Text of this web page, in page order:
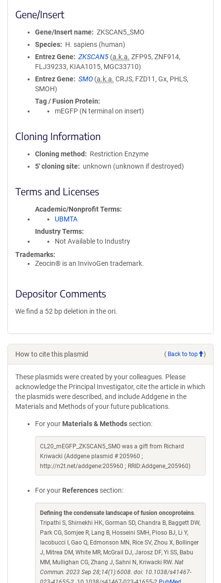
Gene/Insert
Gene/Insert name
ZKSCAN5_SMO
Species
H. sapiens (human)
Entrez Gene
ZKSCAN5 (a.k.a. ZFP95, ZNF914,
FLJ39233, KIAA1015, MGC33710)
Entrez Gene
SMO (a.k.a. CRJS, FZD11, Gx, PHLS,
SMOH)
Tag / Fusion Protein
mEGFP (N terminal on insert)
Cloning Information
Cloning method
Restriction Enzyme
5′ cloning site
unknown (unknown if destroyed)
Terms and Licenses
Academic/Nonprofit Terms
UBMTA
Industry Terms
Not Available to Industry
Trademarks:
Zeocin® is an InvivoGen trademark.
Depositor Comments
We find a 52 bp deletion in the ori.
How to cite this plasmid ( Back to top )
These plasmids were created by your colleagues. Please
acknowledge the Principal Investigator, cite the article in which
the plasmids were described, and include Addgene in the
Materials and Methods of your future publications.
For your Materials & Methods section:
CL20_mEGFP_ZKSCAN5_SMO was a gift from Richard
Kriwacki (Addgene plasmid # 205960 ;
http://n2t.net/addgene:205960 ; RRID:Addgene_205960)
For your References section:
Defining the condensate landscape of fusion oncoproteins.
Tripathi S, Shirnekhi HK, Gorman SD, Chandra B, Baggett DW,
Park CG, Somjee R, Lang B, Hosseini SMH, Pioso BJ, Li Y,
Iacobucci I, Gao Q, Edmonson MN, Rice SV, Zhou X, Bollinger
J, Mitrea DM, White MR, McGrail DJ, Jarosz DF, Yi SS, Babu
MM, Mullighan CG, Zhang J, Sahni N, Kriwacki RW. Nat
Commun. 2023 Sep 28;14(1):6008. doi: 10.1038/s41467-